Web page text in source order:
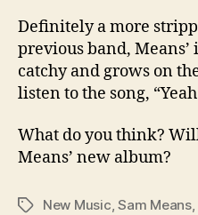
Definitely a more
previous band,
catchy and grows on
listen to the song,
What do you think?
Means’ new album?
TagsNew Music,Sam Means,